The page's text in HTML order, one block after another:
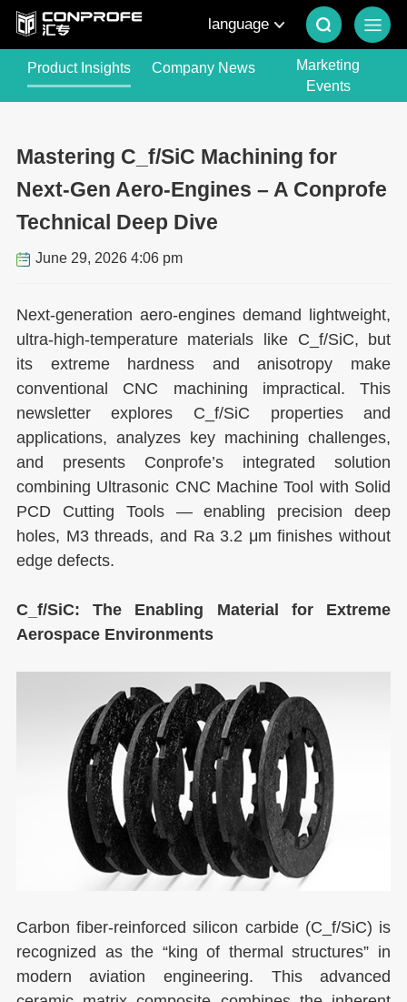
language
Product Insights Company News
Marketing
Events
Mastering C_f/SiC Machining for
Next-Gen Aero-Engines – A Conprofe
Technical Deep Dive
June 29, 2026 4:06 pm
Next-generation aero-engines demand lightweight,
ultra-high-temperature materials like C_f/SiC, but
its extreme hardness and anisotropy make
conventional CNC machining impractical. This
newsletter explores C_f/SiC properties and
applications, analyzes key machining challenges,
and presents Conprofe’s integrated solution
combining Ultrasonic CNC Machine Tool with Solid
PCD Cutting Tools — enabling precision deep
holes, M3 threads, and Ra 3.2 μm finishes without
edge defects.
C_f/SiC: The Enabling Material for Extreme
Aerospace Environments
Carbon fiber-reinforced silicon carbide (C_f/SiC) is
recognized as the “king of thermal structures” in
modern aviation engineering. This advanced